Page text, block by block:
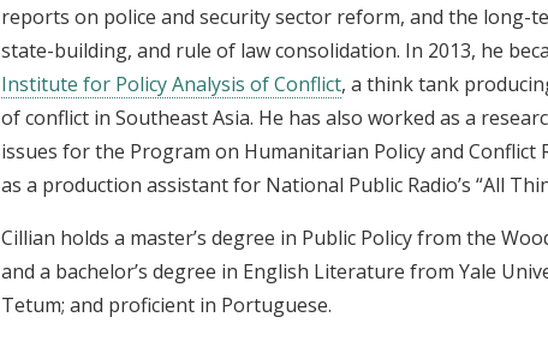
reports on police and security sector reform, and the long-
state-building, and rule of law consolidation. In 2013, he
Institute for Policy Analysis of Conflict, a think tank
of conflict in Southeast Asia. He has also worked as a
issues for the Program on Humanitarian Policy and Conflict
as a production assistant for National Public Radio’s “All
Cillian holds a master’s degree in Public Policy from the
and a bachelor’s degree in English Literature from Yale
Tetum; and proficient in Portuguese.